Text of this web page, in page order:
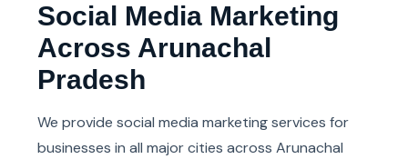
Social Media Marketing
Across Arunachal
Pradesh
We provide social media marketing services for
businesses in all major cities across Arunachal